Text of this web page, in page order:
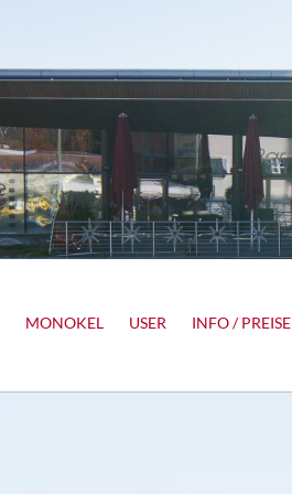
MONOKEL USER INFO / PREISE